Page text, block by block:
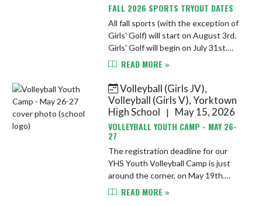
FALL 2026 SPORTS TRYOUT DATES
All fall sports (with the exception of
Girls' Golf) will start on August 3rd.
Girls' Golf will begin on July 31st.
Athletes must completed athletic
physical on F...
READ MORE »
Volleyball (Girls JV),
Volleyball (Girls V), Yorktown
High School
|
May 15, 2026
VOLLEYBALL YOUTH CAMP - MAY 26-
27
The registration deadline for our
YHS Youth Volleyball Camp is just
around the corner, on May 19th.
Please submit your registration to
READ MORE »